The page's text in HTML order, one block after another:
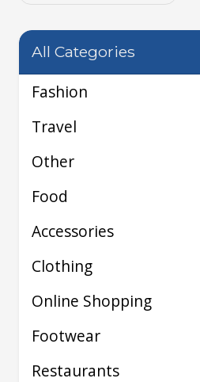
All Categories
Fashion
Travel
Other
Food
Accessories
Clothing
Online Shopping
Footwear
Restaurants